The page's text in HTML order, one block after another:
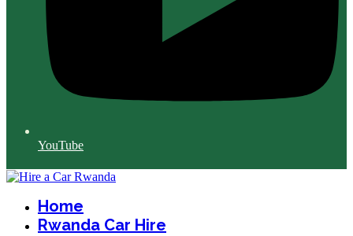
YouTube
Home
Rwanda Car Hire